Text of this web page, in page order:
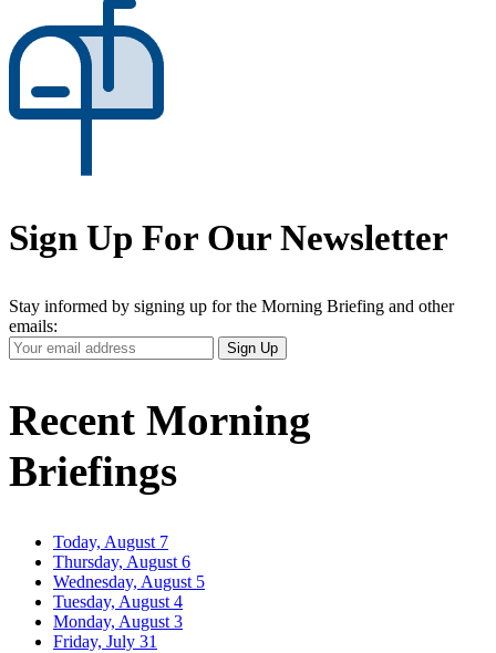
Sign Up For Our Newsletter
Stay informed by signing up for the Morning Briefing and other
emails:
Your
Email
Sign Up
Recent Morning
Briefings
Today, August 7
Thursday, August 6
Wednesday, August 5
Tuesday, August 4
Monday, August 3
Friday, July 31